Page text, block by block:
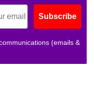
Subscribe
(emails &